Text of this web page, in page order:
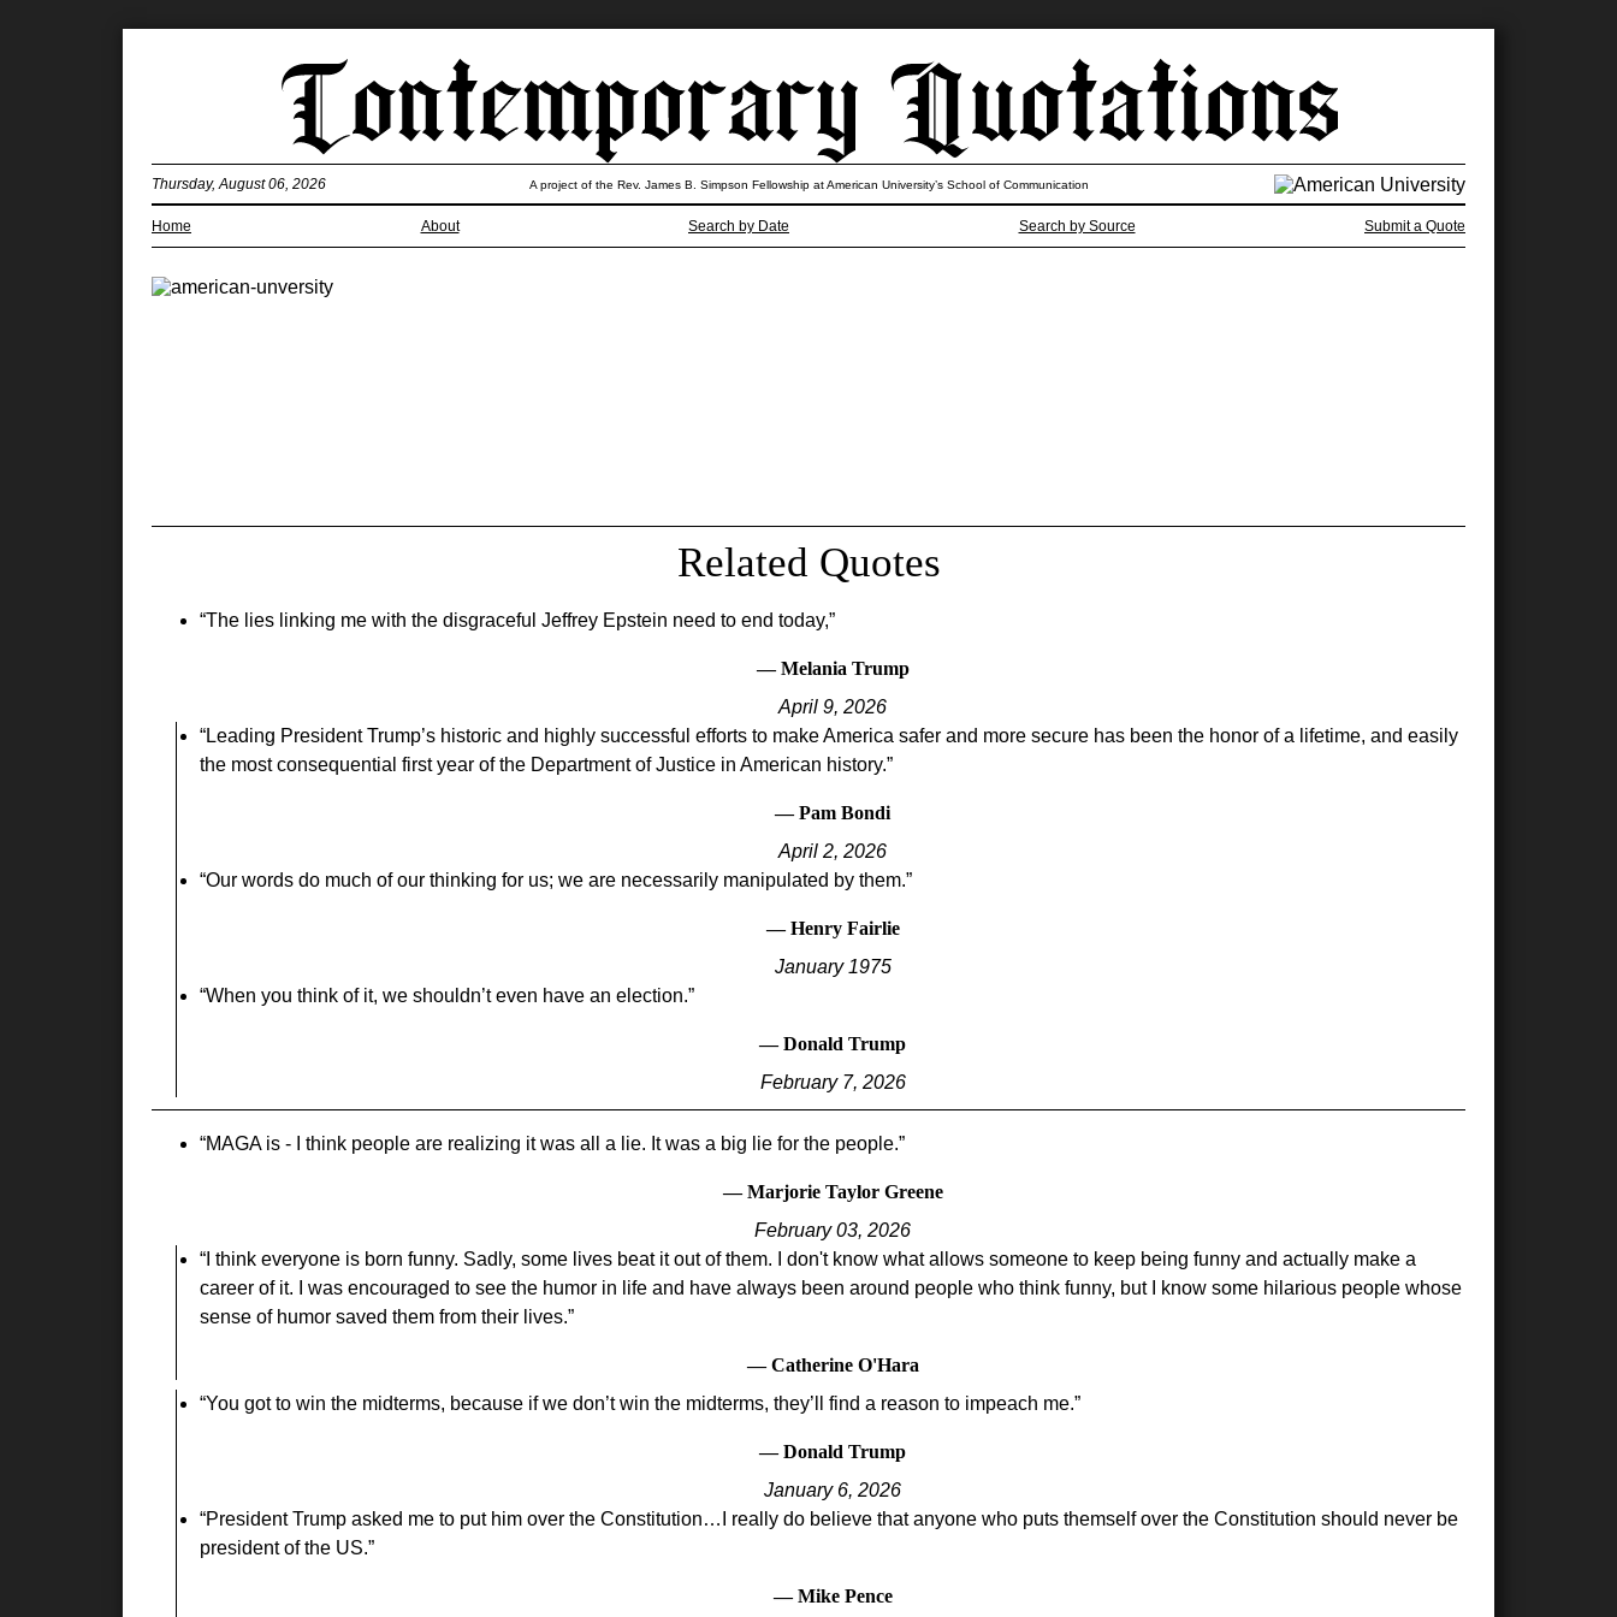
Home About Search by Date Search by Source Submit a Quote
Thursday, August 06, 2026 A project of the Rev. James B. Simpson Fellowship at American University’s School of Communication
Related Quotes
The lies linking me with the disgraceful Jeffrey Epstein need to end today,
— Melania Trump
April 9, 2026
Leading President Trump’s historic and highly successful efforts to make America safer and more secure has been the honor of a lifetime, and easily
the most consequential first year of the Department of Justice in American history.
— Pam Bondi
April 2, 2026
Our words do much of our thinking for us; we are necessarily manipulated by them.
— Henry Fairlie
January 1975
When you think of it, we shouldn’t even have an election.
— Donald Trump
February 7, 2026
MAGA is - I think people are realizing it was all a lie. It was a big lie for the people.
— Marjorie Taylor Greene
February 03, 2026
I think everyone is born funny. Sadly, some lives beat it out of them. I don't know what allows someone to keep being funny and actually make a
career of it. I was encouraged to see the humor in life and have always been around people who think funny, but I know some hilarious people whose
sense of humor saved them from their lives.
— Catherine O'Hara
You got to win the midterms, because if we don’t win the midterms, they’ll find a reason to impeach me.
— Donald Trump
January 6, 2026
President Trump asked me to put him over the Constitution…I really do believe that anyone who puts themself over the Constitution should never be
president of the US.
— Mike Pence